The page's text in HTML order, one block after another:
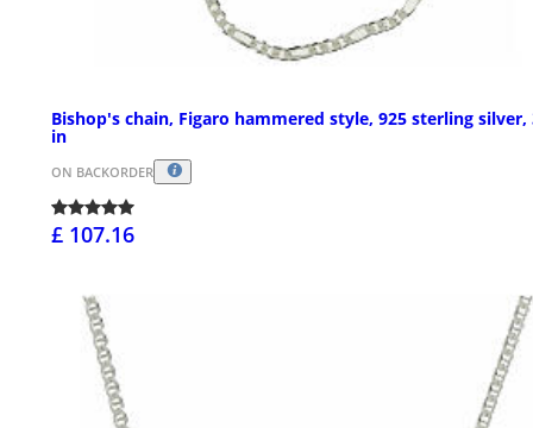
Bishop's chain, Figaro hammered style, 925 sterling silver,
in
ON BACKORDER
£ 107.16